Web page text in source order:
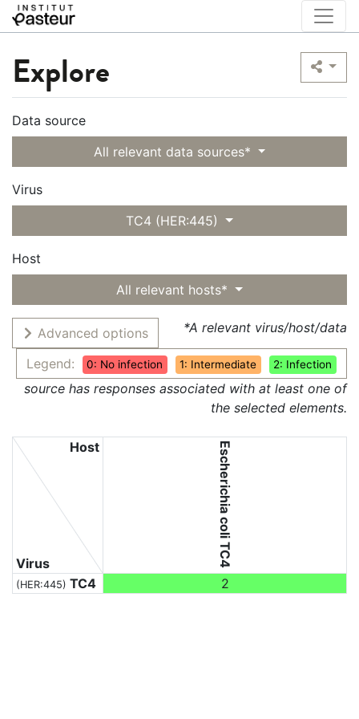
Explore
Data source
All relevant data sources*
Virus
TC4 (HER:445)
Host
All relevant hosts*
Advanced options
Legend:
0: No infection 1: Intermediate 2: Infection
*A relevant virus/host/data
source has responses associated with at least one of
the selected elements.
Virus
Host Escherichia coli TC4
(HER:445) TC4 2